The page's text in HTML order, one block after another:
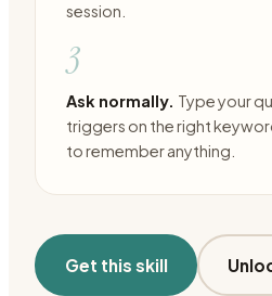
session.
3
Ask normally. Type your
triggers on the right
to remember anything.
Get this skill